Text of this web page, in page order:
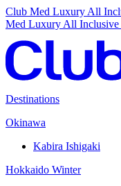
Club Med Luxury All
Med Luxury All Inclusive
Destinations
Okinawa
Kabira Ishigaki
Hokkaido Winter